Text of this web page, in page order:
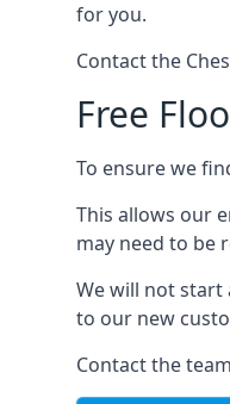
for you.
Contact the
Free
To ensure we
This allows our
may need to be
We will not
to our new
Contact the